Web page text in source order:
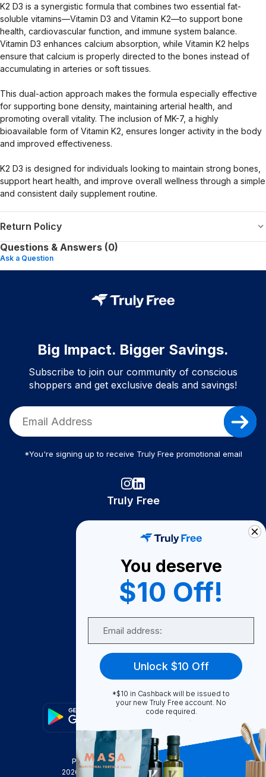
health-related claims are the sole responsibility of the seller.
K2 D3 is a synergistic formula that combines two essential fat-
soluble vitamins—Vitamin D3 and Vitamin K2—to support bone
health, cardiovascular function, and immune system balance.
Vitamin D3 enhances calcium absorption, while Vitamin K2 helps
ensure that calcium is properly directed to the bones instead of
accumulating in arteries or soft tissues.
This dual-action approach makes the formula especially effective
for supporting bone density, maintaining arterial health, and
promoting overall vitality. The inclusion of MK-7, a highly
bioavailable form of Vitamin K2, ensures longer activity in the body
and improved effectiveness.
K2 D3 is designed for individuals looking to maintain strong bones,
support heart health, and improve overall wellness through a simple
and consistent daily supplement routine.
Return Policy
Questions & Answers (0)
Ask a Question
Big Impact. Bigger Savings.
Subscribe to join our community of conscious
shoppers and get exclusive deals and savings!
*You're signing up to receive Truly Free promotional email
Truly Free
Become A Seller
Become a Partner
Support
FAQ
Privacy Policy
Terms & Conditions
2026
Truly Free , INC. All Rights Reserved
You deserve
$10 Off!
Unlock $10 Off
*$10 in Cashback will be issued to
your new Truly Free account. No
code required.